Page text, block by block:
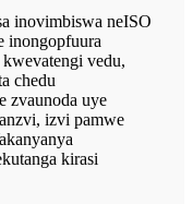
inovimbiswa neISO
inongopfuura
vedu,
chedu
zvaunoda uye
izvi pamwe
kirasi